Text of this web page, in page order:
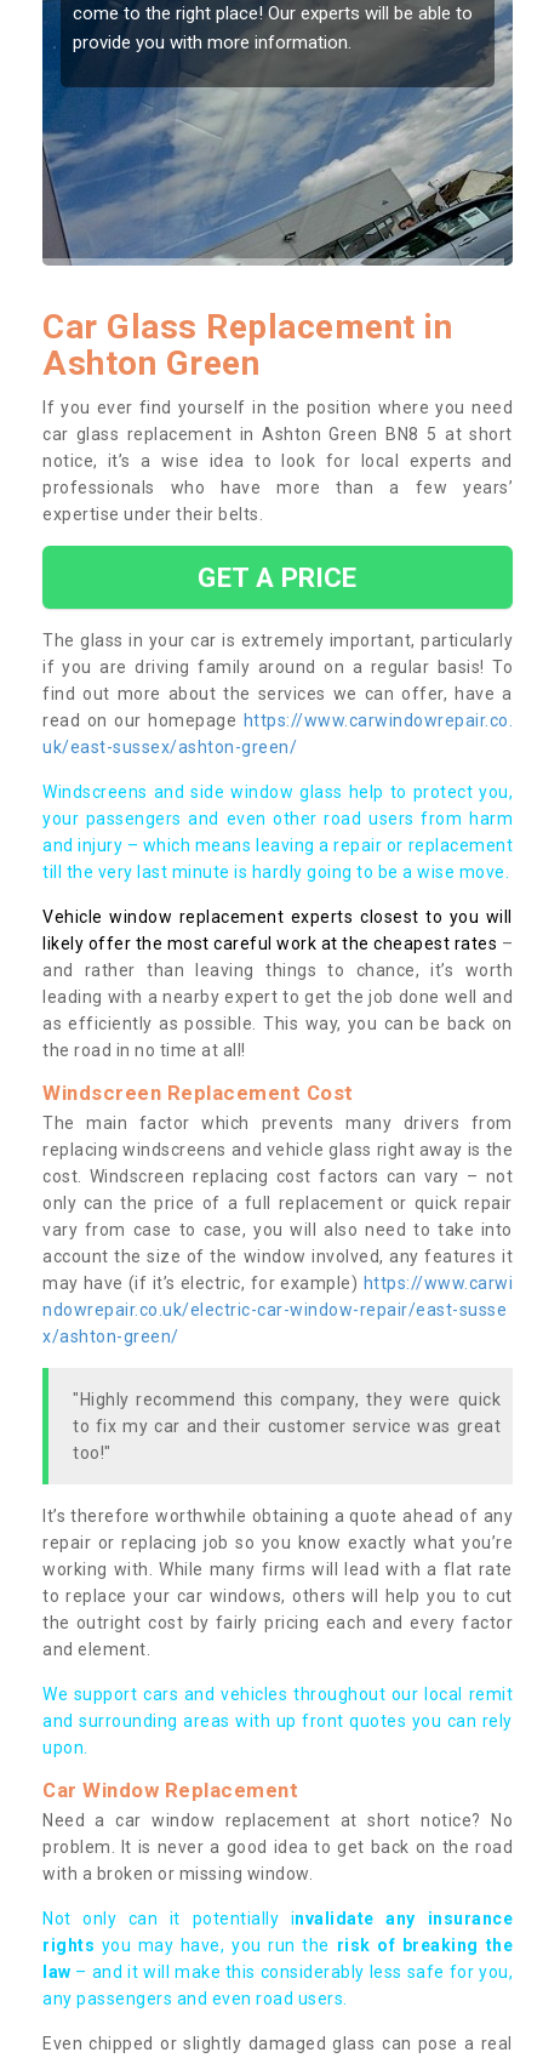
should be fixed as soon as possible to prevent the
damage getting worse.
Car Glass Replacement in
Ashton Green
If you ever find yourself in the position where you need
car glass replacement in Ashton Green BN8 5 at short
notice, it’s a wise idea to look for local experts and
professionals who have more than a few years’
expertise under their belts.
GET A PRICE
The glass in your car is extremely important, particularly
if you are driving family around on a regular basis! To
find out more about the services we can offer, have a
read on our homepage https://www.carwindowrepair.co.
uk/east-sussex/ashton-green/
Windscreens and side window glass help to protect you,
your passengers and even other road users from harm
and injury – which means leaving a repair or replacement
till the very last minute is hardly going to be a wise move.
Vehicle window replacement experts closest to you will
likely offer the most careful work at the cheapest rates –
and rather than leaving things to chance, it’s worth
leading with a nearby expert to get the job done well and
as efficiently as possible. This way, you can be back on
the road in no time at all!
Windscreen Replacement Cost
The main factor which prevents many drivers from
replacing windscreens and vehicle glass right away is the
cost. Windscreen replacing cost factors can vary – not
only can the price of a full replacement or quick repair
vary from case to case, you will also need to take into
account the size of the window involved, any features it
may have (if it’s electric, for example) https://www.carwi
ndowrepair.co.uk/electric-car-window-repair/east-susse
x/ashton-green/
"Highly recommend this company, they were quick
to fix my car and their customer service was great
too!"
It’s therefore worthwhile obtaining a quote ahead of any
repair or replacing job so you know exactly what you’re
working with. While many firms will lead with a flat rate
to replace your car windows, others will help you to cut
the outright cost by fairly pricing each and every factor
and element.
We support cars and vehicles throughout our local remit
and surrounding areas with up front quotes you can rely
upon.
Car Window Replacement
Need a car window replacement at short notice? No
problem. It is never a good idea to get back on the road
with a broken or missing window.
Not only can it potentially invalidate any insurance
rights you may have, you run the risk of breaking the
law – and it will make this considerably less safe for you,
any passengers and even road users.
Even chipped or slightly damaged glass can pose a real